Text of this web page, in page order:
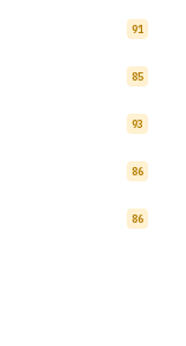
91
85
93
86
86